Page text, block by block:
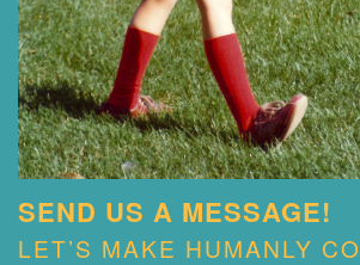
SEND US A MESSAGE!
LET’S MAKE HUMANLY